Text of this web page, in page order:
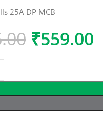
25A DP MCB
₹559.00